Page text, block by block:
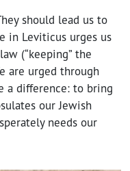
should lead us to
in Leviticus urges us
(“keeping” the
are urged through
a difference: to bring
our Jewish
needs our